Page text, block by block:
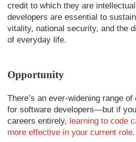
credit to which they are
developers are essential to
vitality, national security, and the
of everyday life.
Opportunity
There’s an ever-widening range
for software developers—but if
careers entirely, learning to code
more effective in your current role.